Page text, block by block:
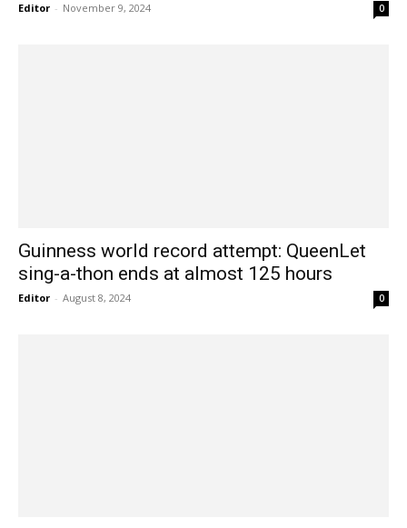
Editor - November 9, 2024 0
Guinness world record attempt: QueenLet
sing-a-thon ends at almost 125 hours
Editor - August 8, 2024 0